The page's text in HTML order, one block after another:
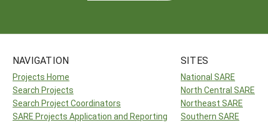
NAVIGATION
Projects Home
Search Projects
Search Project Coordinators
SARE Projects Application and Reporting
SITES
National SARE
North Central SARE
Northeast SARE
Southern SARE